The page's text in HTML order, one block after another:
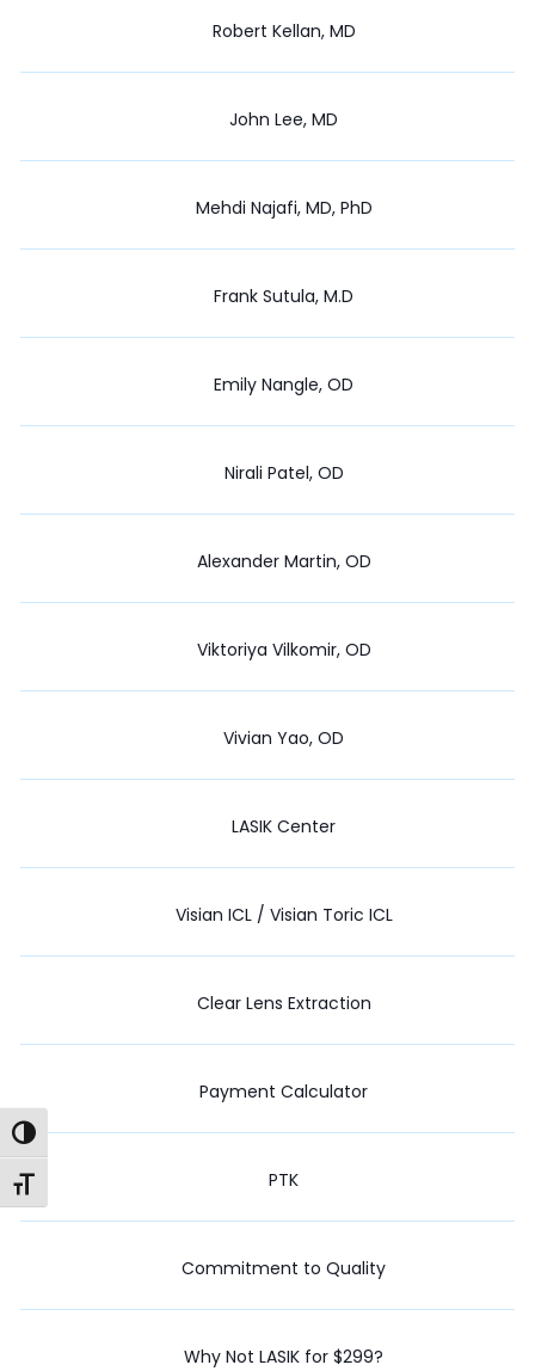
Toggle High Contrast
Toggle Font size
Robert Kellan, MD
John Lee, MD
Mehdi Najafi, MD, PhD
Frank Sutula, M.D
Emily Nangle, OD
Nirali Patel, OD
Alexander Martin, OD
Viktoriya Vilkomir, OD
Vivian Yao, OD
LASIK Center
Visian ICL / Visian Toric ICL
Clear Lens Extraction
Payment Calculator
PTK
Commitment to Quality
Why Not LASIK for $299?